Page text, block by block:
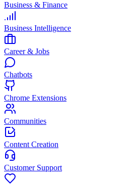
Business & Finance
Business Intelligence
Career & Jobs
Chatbots
Chrome Extensions
Communities
Content Creation
Customer Support